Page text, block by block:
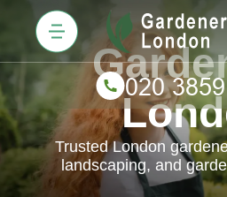
Trusted London
landscaping, and